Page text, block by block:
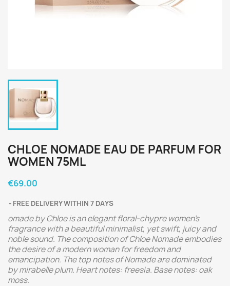
CHLOE NOMADE EAU DE PARFUM FOR
WOMEN 75ML
€69.00
FREE DELIVERY WITHIN 7 DAYS
omade by Chloe is an elegant floral-chypre women's
fragrance with a beautiful minimalist, yet swift, juicy and
noble sound. The composition of Chloe Nomade embodies
the desire of a modern woman for freedom and
emancipation. The top notes of Nomade are dominated
by mirabelle plum. Heart notes: freesia. Base notes: oak
moss.